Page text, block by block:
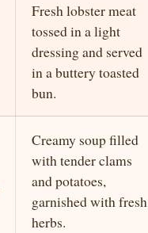
Fresh lobster meat
tossed in a light
dressing and served
in a buttery toasted
bun.
Creamy soup filled
with tender clams
and potatoes,
garnished with fresh
herbs.